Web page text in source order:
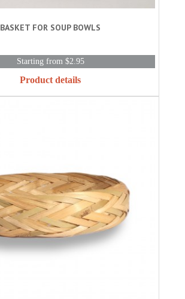
BASKET FOR SOUP BOWLS
Starting from $2.95
Product details